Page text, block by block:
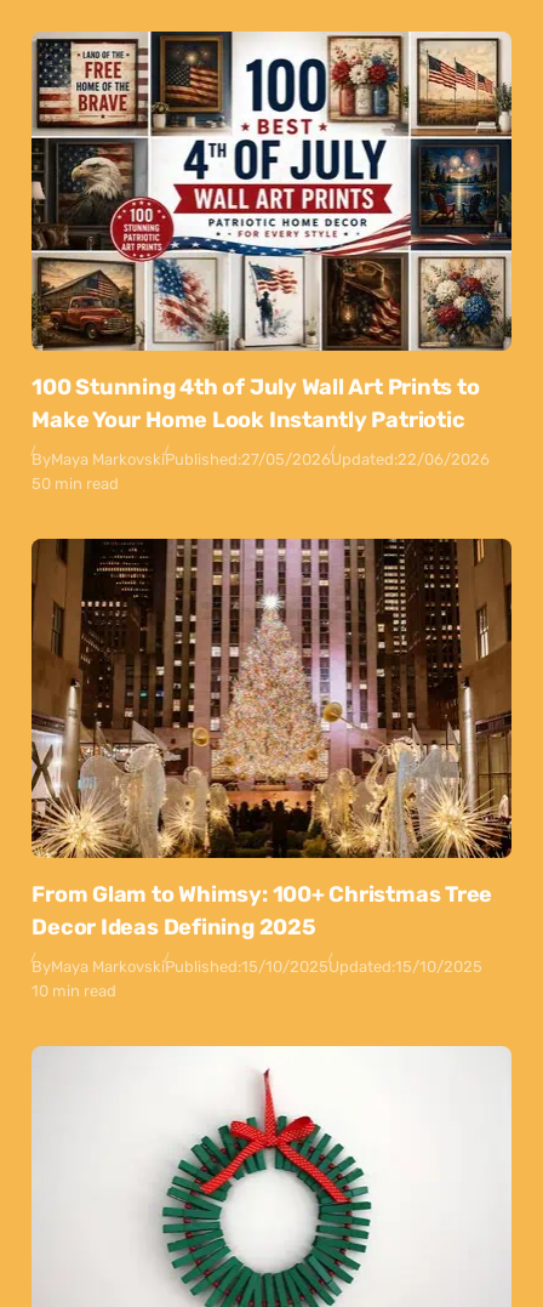
100 Stunning 4th of July Wall Art Prints to
Make Your Home Look Instantly Patriotic
ByMaya MarkovskiPublished:27/05/2026Updated:22/06/2026
50 min read
From Glam to Whimsy: 100+ Christmas Tree
Decor Ideas Defining 2025
ByMaya MarkovskiPublished:15/10/2025Updated:15/10/2025
10 min read